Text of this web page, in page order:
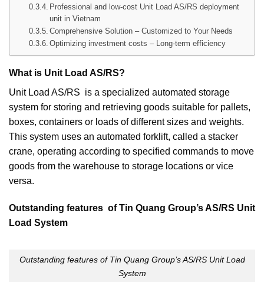
Professional and low-cost Unit Load AS/RS deployment
unit in Vietnam
Comprehensive Solution – Customized to Your Needs
Optimizing investment costs – Long-term efficiency
What is Unit Load AS/RS?
Unit Load AS/RS is a specialized automated storage
system for storing and retrieving goods suitable for pallets,
boxes, containers or loads of different sizes and weights.
This system uses an automated forklift, called a stacker
crane, operating according to specified commands to move
goods from the warehouse to storage locations or vice
versa.
Outstanding features of Tin Quang Group’s AS/RS Unit
Load System
Outstanding features of Tin Quang Group’s AS/RS Unit Load
System